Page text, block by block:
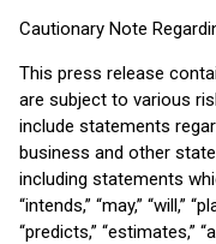
Cautionary Note
This press release
are subject to various
include statements
business and other
including statements
“intends,” “may,” “will,”
“predicts,” “estimates,”